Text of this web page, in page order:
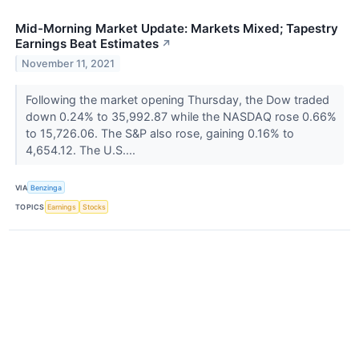
Mid-Morning Market Update: Markets Mixed; Tapestry
Earnings Beat Estimates ↗
November 11, 2021
Following the market opening Thursday, the Dow traded
down 0.24% to 35,992.87 while the NASDAQ rose 0.66%
to 15,726.06. The S&P also rose, gaining 0.16% to
4,654.12. The U.S....
VIA Benzinga
TOPICS Earnings Stocks